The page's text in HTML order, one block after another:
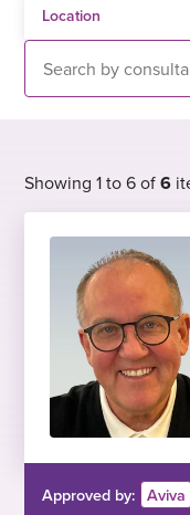
Search
Showing 1 to 6 of6
Approved by: Aviva